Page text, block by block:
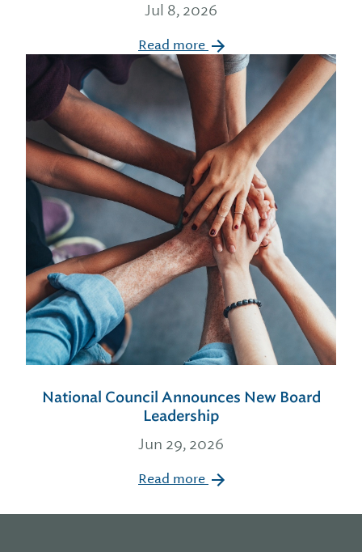
Jul 8, 2026
Read more
National Council Announces New Board
Leadership
Jun 29, 2026
Read more